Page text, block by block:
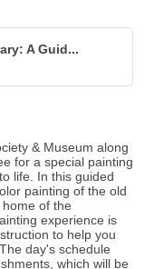
A Guid...
& Museum along
for a special painting
life. In this guided
painting of the old
of the
experience is
to help you
day's schedule
which will be